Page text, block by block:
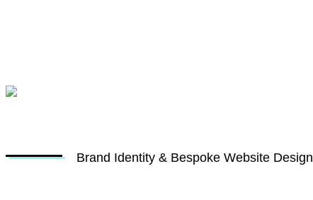
Brand Identity & Bespoke Website Design